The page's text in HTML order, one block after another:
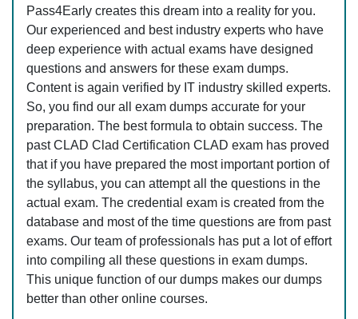
Pass4Early creates this dream into a reality for you.
Our experienced and best industry experts who have
deep experience with actual exams have designed
questions and answers for these exam dumps.
Content is again verified by IT industry skilled experts.
So, you find our all exam dumps accurate for your
preparation. The best formula to obtain success. The
past CLAD Clad Certification CLAD exam has proved
that if you have prepared the most important portion of
the syllabus, you can attempt all the questions in the
actual exam. The credential exam is created from the
database and most of the time questions are from past
exams. Our team of professionals has put a lot of effort
into compiling all these questions in exam dumps.
This unique function of our dumps makes our dumps
better than other online courses.